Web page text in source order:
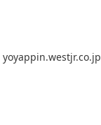
yoyappin.westjr.co.jp